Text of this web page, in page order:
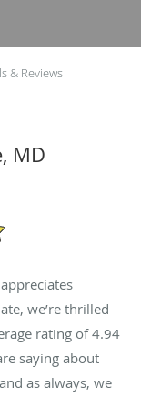
& Reviews
MD
we’re thrilled
rating of4.94
saying about
as always, we